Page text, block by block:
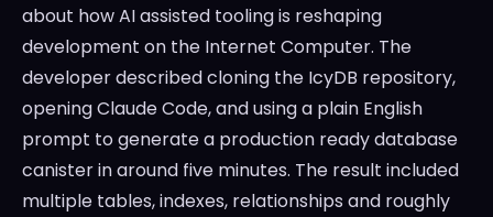
about how AI assisted tooling is reshaping
development on the Internet Computer. The
developer described cloning the IcyDB repository,
opening Claude Code, and using a plain English
prompt to generate a production ready database
canister in around five minutes. The result included
multiple tables, indexes, relationships and roughly